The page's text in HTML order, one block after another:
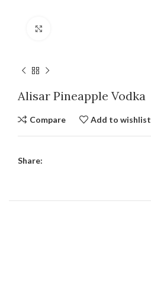
Alisar Pineapple Vodka
Compare Add to wishlist
Share: